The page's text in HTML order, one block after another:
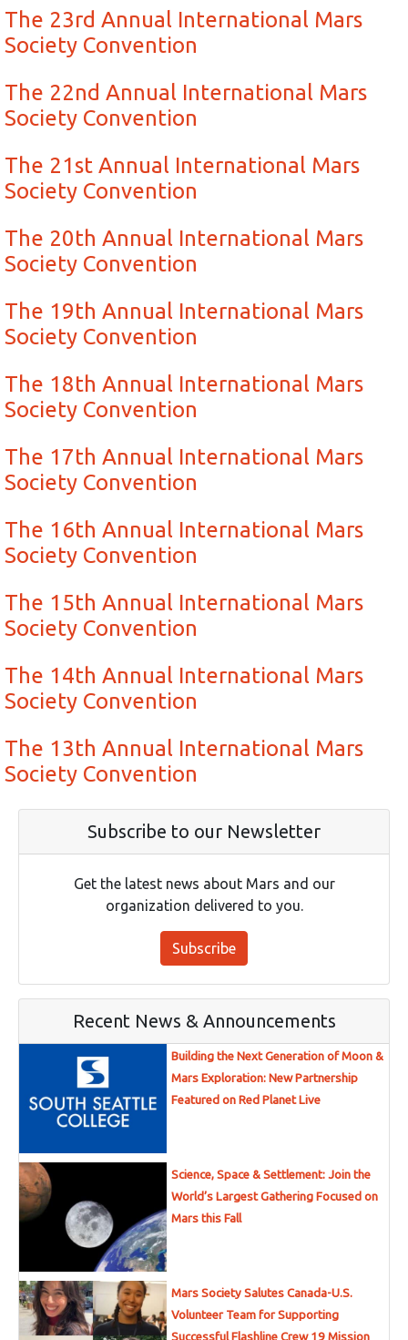
The 23rd Annual International Mars
Society Convention
The 22nd Annual International Mars
Society Convention
The 21st Annual International Mars
Society Convention
The 20th Annual International Mars
Society Convention
The 19th Annual International Mars
Society Convention
The 18th Annual International Mars
Society Convention
The 17th Annual International Mars
Society Convention
The 16th Annual International Mars
Society Convention
The 15th Annual International Mars
Society Convention
The 14th Annual International Mars
Society Convention
The 13th Annual International Mars
Society Convention
Subscribe to our Newsletter
Get the latest news about Mars and our
organization delivered to you.
Subscribe
Recent News & Announcements
Building the Next Generation of Moon &
Mars Exploration: New Partnership
Featured on Red Planet Live
Science, Space & Settlement: Join the
World’s Largest Gathering Focused on
Mars this Fall
Mars Society Salutes Canada-U.S.
Volunteer Team for Supporting
Successful Flashline Crew 19 Mission